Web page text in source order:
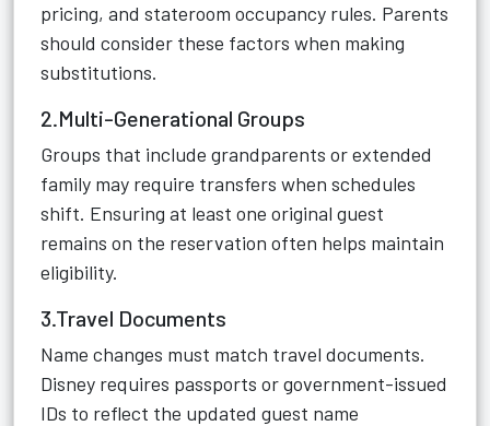
pricing, and stateroom occupancy rules. Parents
should consider these factors when making
substitutions.
2.Multi-Generational Groups
Groups that include grandparents or extended
family may require transfers when schedules
shift. Ensuring at least one original guest
remains on the reservation often helps maintain
eligibility.
3.Travel Documents
Name changes must match travel documents.
Disney requires passports or government-issued
IDs to reflect the updated guest name